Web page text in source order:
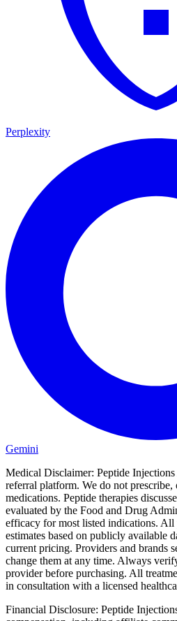
Perplexity
Gemini
Medical Disclaimer: Peptide
referral platform. We do not prescribe,
medications. Peptide therapies
evaluated by the Food and Drug
efficacy for most listed indications. All
estimates based on publicly available
current pricing. Providers and brands
change them at any time. Always
provider before purchasing. All
in consultation with a licensed
Financial Disclosure: Peptide